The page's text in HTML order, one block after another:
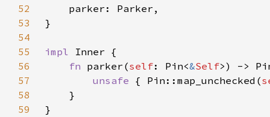
52
53
54
55
impl
56
fn parker(self: Pin<&Self>) ->
57
unsafe { Pin::map_unchecked(
58
59